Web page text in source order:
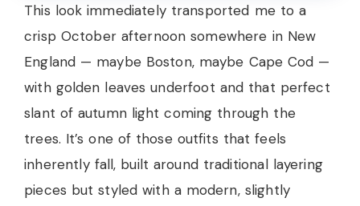
This look immediately transported me to a
crisp October afternoon somewhere in New
England — maybe Boston, maybe Cape Cod —
with golden leaves underfoot and that perfect
slant of autumn light coming through the
trees. It’s one of those outfits that feels
inherently fall, built around traditional layering
pieces but styled with a modern, slightly